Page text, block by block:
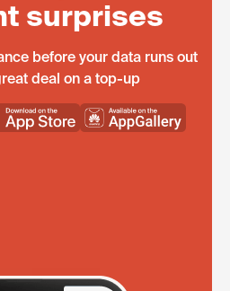
surprises
before your data runs out
deal on a top-up